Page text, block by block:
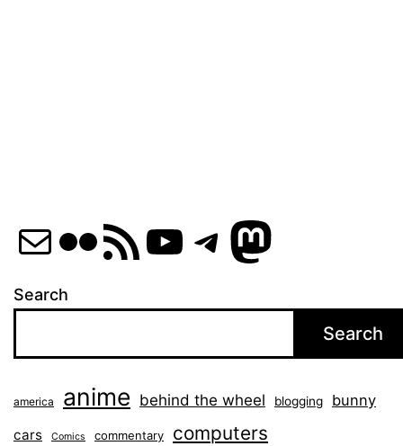
MailFlickr
RSS Feed
YouTube
Telegram
Search
Search
america anime behind the wheel blogging bunny
cars Comics commentary computers